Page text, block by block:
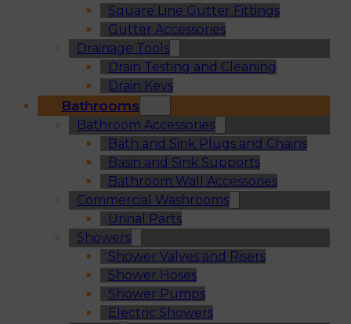
Square Line Gutter Fittings
Gutter Accessories
Drainage Tools
Drain Testing and Cleaning
Drain Keys
Bathrooms
Bathroom Accessories
Bath and Sink Plugs and Chains
Basin and Sink Supports
Bathroom Wall Accessories
Commercial Washrooms
Urinal Parts
Showers
Shower Valves and Risers
Shower Hoses
Shower Pumps
Electric Showers